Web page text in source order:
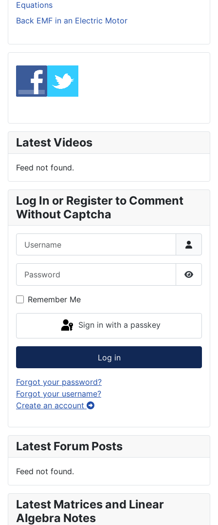
Equations
Back EMF in an Electric Motor
Latest Videos
Feed not found.
Log In or Register to Comment
Without Captcha
Show
Remember Me
Sign in with a passkey
Log in
Forgot your password?
Forgot your username?
Create an account
Latest Forum Posts
Feed not found.
Latest Matrices and Linear
Algebra Notes